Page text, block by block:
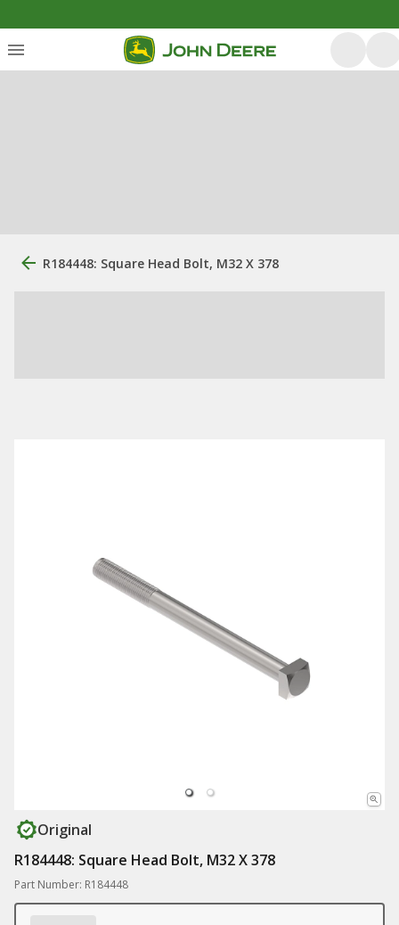
R184448: Square Head Bolt, M32 X 378
Original
R184448: Square Head Bolt, M32 X 378
Part Number: R184448